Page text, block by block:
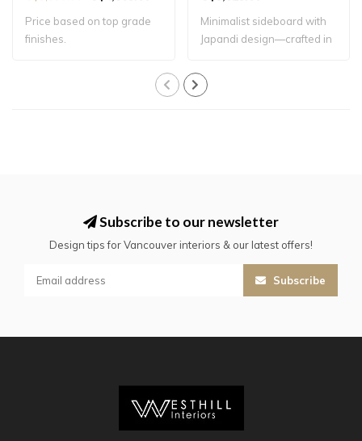
Price based on top grade
finishes.
Minimalist sideboard with
Japandi design—crafted in
Subscribe to our newsletter
Design tips for Vancouver interiors & our latest offers!
Subscribe